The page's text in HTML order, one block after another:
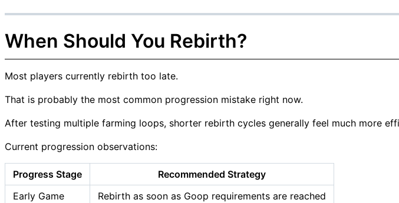
When Should You Rebirth?
Most players currently rebirth too late.
That is probably the most common progression mistake right now.
After testing multiple farming loops, shorter rebirth cycles generally feel much more
Current progression observations:
Progress Stage
Recommended Strategy
Early Game
Rebirth as soon as Goop requirements are reached